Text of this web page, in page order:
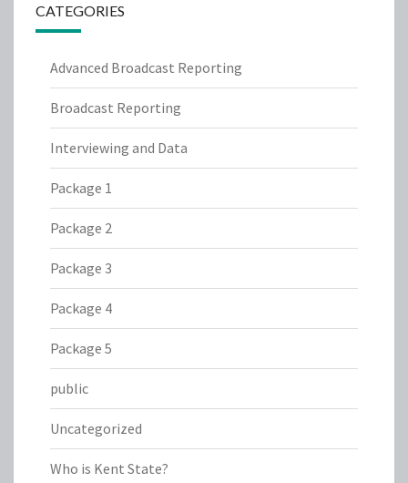
CATEGORIES
Advanced Broadcast Reporting
Broadcast Reporting
Interviewing and Data
Package 1
Package 2
Package 3
Package 4
Package 5
public
Uncategorized
Who is Kent State?